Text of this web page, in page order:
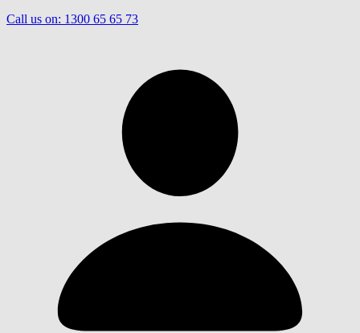
Call us on: 1300 65 65 73